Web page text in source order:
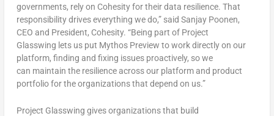
governments, rely on Cohesity for their data resilience. That
responsibility drives everything we do,” said Sanjay Poonen,
CEO and President, Cohesity. “Being part of Project
Glasswing lets us put Mythos Preview to work directly on our
platform, finding and fixing issues proactively, so we
can maintain the resilience across our platform and product
portfolio for the organizations that depend on us.”
Project Glasswing gives organizations that build